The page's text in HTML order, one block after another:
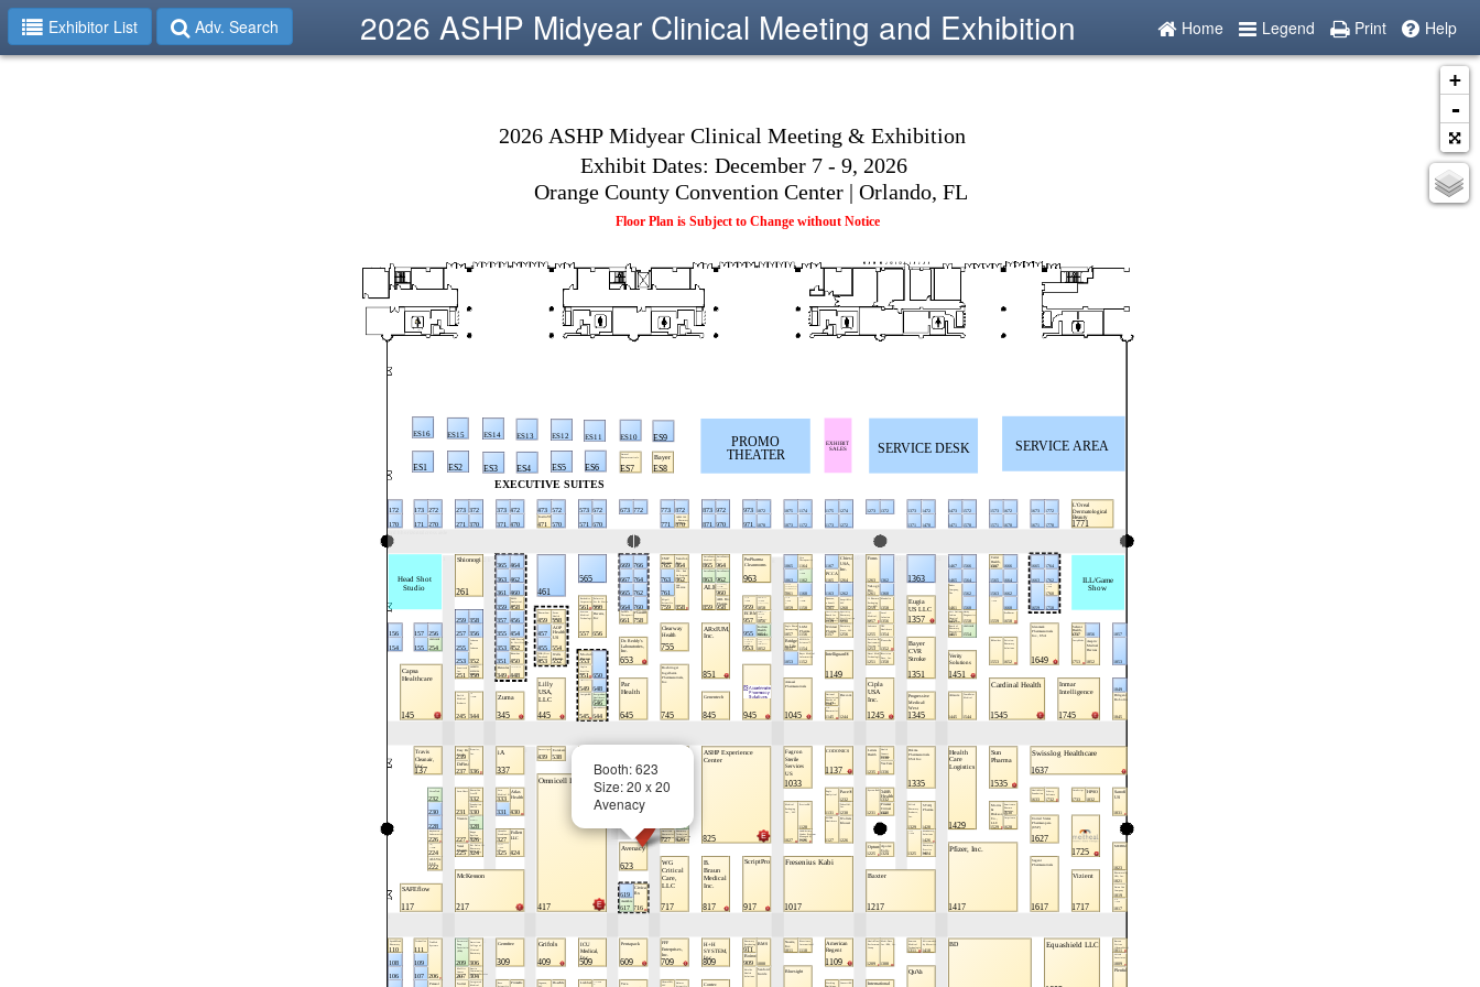
Exhibitor List Adv. Search Home Legend Print Help
2026 ASHP Midyear Clinical Meeting and Exhibition
Booth: 623
Size: 20 x 20
Avenacy
+
-